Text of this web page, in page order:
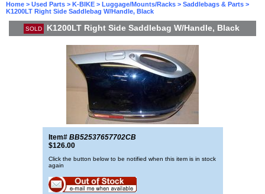
Home > Used Parts > K-BIKE > Luggage/Mounts/Racks > Saddlebags & Parts >
K1200LT Right Side Saddlebag W/Handle, Black
SOLD K1200LT Right Side Saddlebag W/Handle, Black
Item# BB52537657702CB
$126.00
Click the button below to be notified when this item is in stock
again